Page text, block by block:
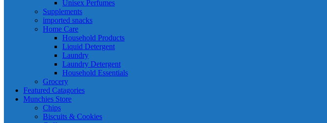
Unisex Perfumes
Supplements
imported snacks
Home Care
Household Products
Liquid Detergent
Laundry
Laundry Detergent
Household Essentials
Grocery
Featured Catagories
Munchies Store
Chips
Biscuits & Cookies